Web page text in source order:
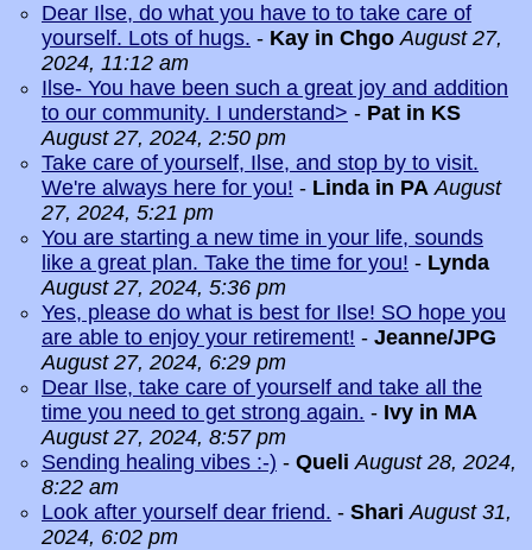
Dear Ilse, do what you have to to take care of
yourself. Lots of hugs. - Kay in Chgo August 27,
2024, 11:12 am
Ilse- You have been such a great joy and addition
to our community. I understand> - Pat in KS
August 27, 2024, 2:50 pm
Take care of yourself, Ilse, and stop by to visit.
We're always here for you! - Linda in PA August
27, 2024, 5:21 pm
You are starting a new time in your life, sounds
like a great plan. Take the time for you! - Lynda
August 27, 2024, 5:36 pm
Yes, please do what is best for Ilse! SO hope you
are able to enjoy your retirement! - Jeanne/JPG
August 27, 2024, 6:29 pm
Dear Ilse, take care of yourself and take all the
time you need to get strong again. - Ivy in MA
August 27, 2024, 8:57 pm
Sending healing vibes :-) - Queli August 28, 2024,
8:22 am
Look after yourself dear friend. - Shari August 31,
2024, 6:02 pm